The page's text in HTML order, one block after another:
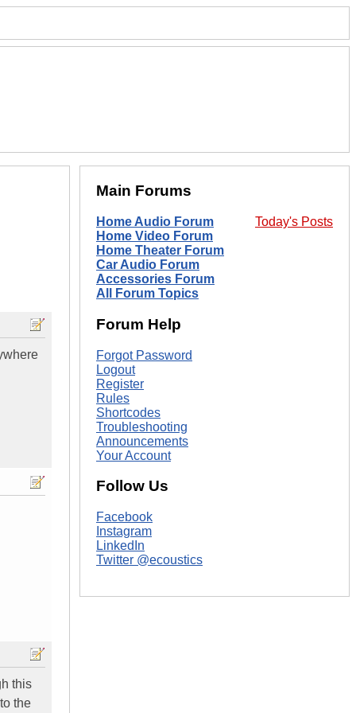
this
the
Main Forums
Today's Posts
Home Audio Forum
Home Video Forum
Home Theater Forum
Car Audio Forum
Accessories Forum
All Forum Topics
Forum Help
Forgot Password
Logout
Register
Rules
Shortcodes
Troubleshooting
Announcements
Your Account
Follow Us
Facebook
Instagram
LinkedIn
Twitter @ecoustics